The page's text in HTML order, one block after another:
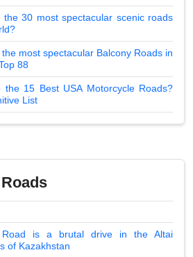
the 30 most spectacular scenic roads
most spectacular Balcony Roads in
88
the 15 Best USA Motorcycle Roads?
List
Road is a brutal drive in the Altai
of Kazakhstan